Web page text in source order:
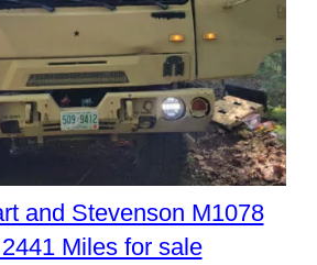
and Stevenson M1078
Miles for sale